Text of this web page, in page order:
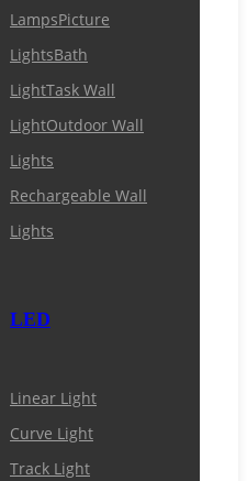
LampsPicture
LightsBath
LightTask Wall
LightOutdoor Wall
Lights
Rechargeable Wall
Lights
LED
Linear Light
Curve Light
Track Light